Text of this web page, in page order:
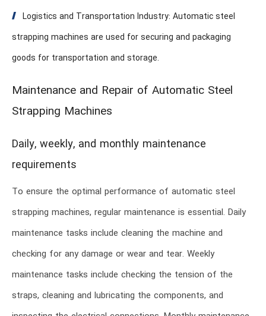
Logistics and Transportation Industry: Automatic steel
strapping machines are used for securing and packaging
goods for transportation and storage.
Maintenance and Repair of Automatic Steel
Strapping Machines
Daily, weekly, and monthly maintenance
requirements
To ensure the optimal performance of automatic steel
strapping machines, regular maintenance is essential. Daily
maintenance tasks include cleaning the machine and
checking for any damage or wear and tear. Weekly
maintenance tasks include checking the tension of the
straps, cleaning and lubricating the components, and